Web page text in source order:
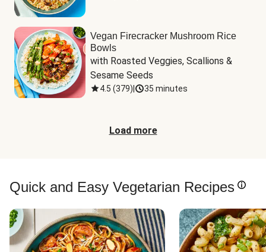
Vegan Firecracker Mushroom Rice
Bowls
with Roasted Veggies, Scallions &
Sesame Seeds
4.5 (379) 35 minutes
Load more
Quick and Easy Vegetarian Recipes